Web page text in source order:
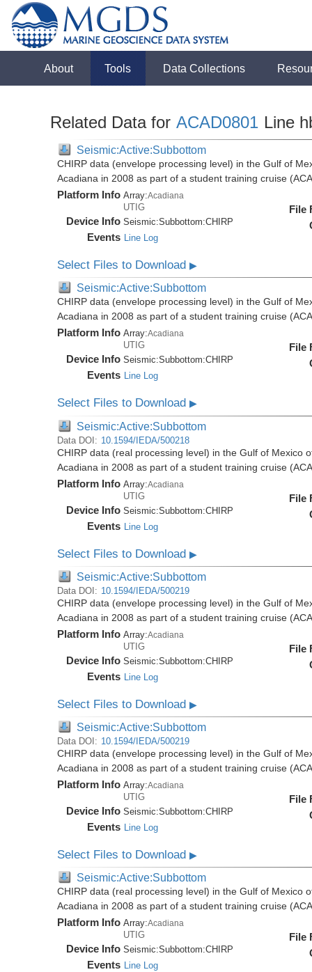
About Tools Data Collections
Related Data for ACAD0801 Line
Seismic:Active:Subbottom
CHIRP data (envelope processing level) in the Gulf of
Acadiana in 2008 as part of a student training cruise
Platform Info Array:Acadiana
UTIG
Device Info Seismic:Subbottom:CHIRP
Events Line Log
File
Select Files to Download▶
Seismic:Active:Subbottom
CHIRP data (envelope processing level) in the Gulf of
Acadiana in 2008 as part of a student training cruise
Platform Info Array:Acadiana
UTIG
Device Info Seismic:Subbottom:CHIRP
Events Line Log
File
Select Files to Download▶
Seismic:Active:Subbottom
Data DOI: 10.1594/IEDA/500218
CHIRP data (real processing level) in the Gulf of Mexico
Acadiana in 2008 as part of a student training cruise
Platform Info Array:Acadiana
UTIG
Device Info Seismic:Subbottom:CHIRP
Events Line Log
File
Select Files to Download▶
Seismic:Active:Subbottom
Data DOI: 10.1594/IEDA/500219
CHIRP data (envelope processing level) in the Gulf of
Acadiana in 2008 as part of a student training cruise
Platform Info Array:Acadiana
UTIG
Device Info Seismic:Subbottom:CHIRP
Events Line Log
File
Select Files to Download▶
Seismic:Active:Subbottom
Data DOI: 10.1594/IEDA/500219
CHIRP data (envelope processing level) in the Gulf of
Acadiana in 2008 as part of a student training cruise
Platform Info Array:Acadiana
UTIG
Device Info Seismic:Subbottom:CHIRP
Events Line Log
File
Select Files to Download▶
Seismic:Active:Subbottom
CHIRP data (real processing level) in the Gulf of Mexico
Acadiana in 2008 as part of a student training cruise
Platform Info Array:Acadiana
UTIG
Device Info Seismic:Subbottom:CHIRP
Events Line Log
File